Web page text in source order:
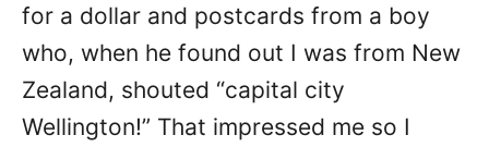
for a dollar and postcards from a boy
who, when he found out I was from New
Zealand, shouted “capital city
Wellington!” That impressed me so I